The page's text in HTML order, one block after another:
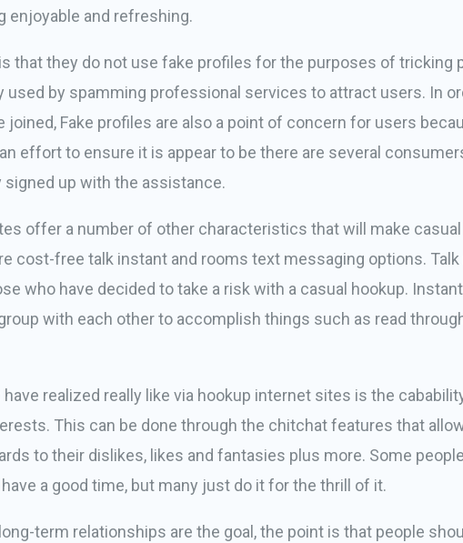
enjoyable and refreshing.
that they do not use fake profiles for the purposes of tricking
used by spamming professional services to attract users. In
Fake profiles are also a point of concern for users
effort to ensure it is appear to be there are several
up with the assistance.
offer a number of other characteristics that will make
cost-free talk instant and rooms text messaging options.
who have decided to take a risk with a casual hookup.
with each other to accomplish things such as read
realized really like via hookup internet sites is the
This can be done through the chitchat features that
to their dislikes, likes and fantasies plus more. Some
a good time, but many just do it for the thrill of it.
term relationships are the goal, the point is that people